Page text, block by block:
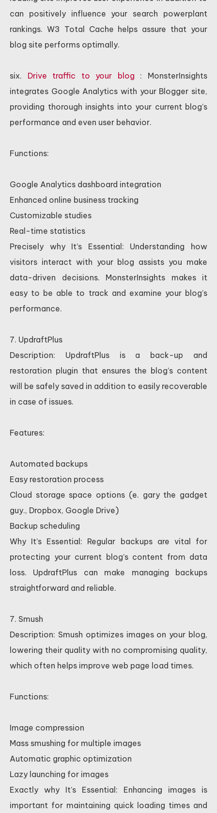
can positively influence your search powerplant
rankings. W3 Total Cache helps assure that your
blog site performs optimally.
six. Drive traffic to your blog : MonsterInsights
integrates Google Analytics with your Blogger site,
providing thorough insights into your current blog’s
performance and even user behavior.
Functions:
Google Analytics dashboard integration
Enhanced online business tracking
Customizable studies
Real-time statistics
Precisely why It’s Essential: Understanding how
visitors interact with your blog assists you make
data-driven decisions. MonsterInsights makes it
easy to be able to track and examine your blog’s
performance.
7. UpdraftPlus
Description: UpdraftPlus is a back-up and
restoration plugin that ensures the blog’s content
will be safely saved in addition to easily recoverable
in case of issues.
Features:
Automated backups
Easy restoration process
Cloud storage space options (e. gary the gadget
guy., Dropbox, Google Drive)
Backup scheduling
Why It’s Essential: Regular backups are vital for
protecting your current blog’s content from data
loss. UpdraftPlus can make managing backups
straightforward and reliable.
7. Smush
Description: Smush optimizes images on your blog,
lowering their quality with no compromising quality,
which often helps improve web page load times.
Functions:
Image compression
Mass smushing for multiple images
Automatic graphic optimization
Lazy launching for images
Exactly why It’s Essential: Enhancing images is
important for maintaining quick loading times and